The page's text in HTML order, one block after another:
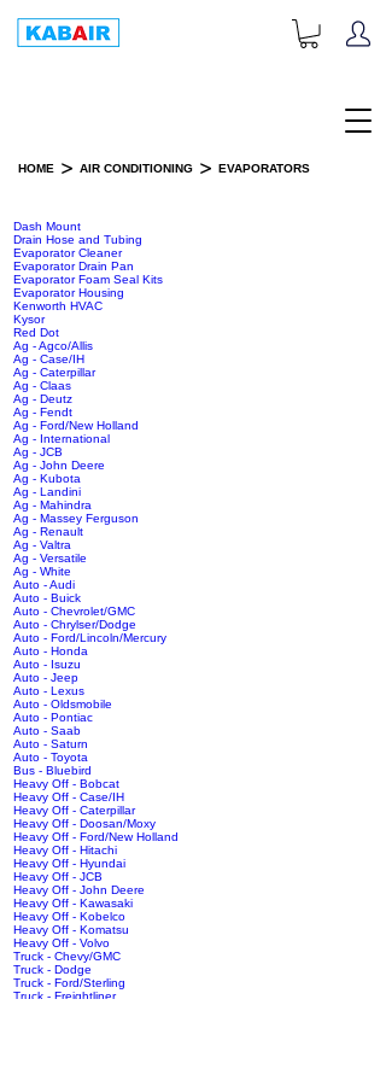
HOME > AIR CONDITIONING > EVAPORATORS
Dash Mount
Drain Hose and Tubing
Evaporator Cleaner
Evaporator Drain Pan
Evaporator Foam Seal Kits
Evaporator Housing
Kenworth HVAC
Kysor
Red Dot
Ag - Agco/Allis
Ag - Case/IH
Ag - Caterpillar
Ag - Claas
Ag - Deutz
Ag - Fendt
Ag - Ford/New Holland
Ag - International
Ag - JCB
Ag - John Deere
Ag - Kubota
Ag - Landini
Ag - Mahindra
Ag - Massey Ferguson
Ag - Renault
Ag - Valtra
Ag - Versatile
Ag - White
Auto - Audi
Auto - Buick
Auto - Chevrolet/GMC
Auto - Chrylser/Dodge
Auto - Ford/Lincoln/Mercury
Auto - Honda
Auto - Isuzu
Auto - Jeep
Auto - Lexus
Auto - Oldsmobile
Auto - Pontiac
Auto - Saab
Auto - Saturn
Auto - Toyota
Bus - Bluebird
Heavy Off - Bobcat
Heavy Off - Case/IH
Heavy Off - Caterpillar
Heavy Off - Doosan/Moxy
Heavy Off - Ford/New Holland
Heavy Off - Hitachi
Heavy Off - Hyundai
Heavy Off - JCB
Heavy Off - John Deere
Heavy Off - Kawasaki
Heavy Off - Kobelco
Heavy Off - Komatsu
Heavy Off - Volvo
Truck - Chevy/GMC
Truck - Dodge
Truck - Ford/Sterling
Truck - Freightliner